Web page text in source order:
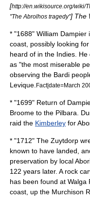
[http://en.wikisource.org/wiki/
"The Abrolhos tragedy"] The
* "1688" William Dampier
coast, possibly looking
heard of in the Indies.
as "the most miserable
observing the Bardi
Levique. Fact|date=March
* "1699" Return of
Broome to the Pilbara .
raid the Kimberley for
* "1712" The Zuytdorp
known to have landed,
preservation by local
122 years later. A rock
has been found at
coast, up the Murchison